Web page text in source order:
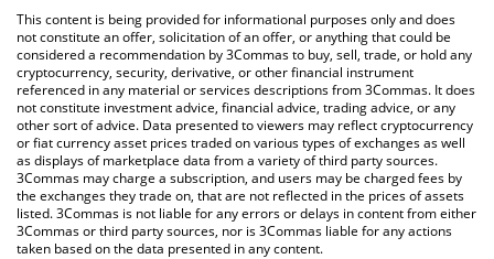
You can also use our MIU price table above to check the latest
MIU price in major fiat and crypto currencies.
This content is being provided for informational purposes only and does
not constitute an offer, solicitation of an offer, or anything that could be
considered a recommendation by 3Commas to buy, sell, trade, or hold any
cryptocurrency, security, derivative, or other financial instrument
referenced in any material or services descriptions from 3Commas. It does
not constitute investment advice, financial advice, trading advice, or any
other sort of advice. Data presented to viewers may reflect cryptocurrency
or fiat currency asset prices traded on various types of exchanges as well
as displays of marketplace data from a variety of third party sources.
3Commas may charge a subscription, and users may be charged fees by
the exchanges they trade on, that are not reflected in the prices of assets
listed. 3Commas is not liable for any errors or delays in content from either
3Commas or third party sources, nor is 3Commas liable for any actions
taken based on the data presented in any content.